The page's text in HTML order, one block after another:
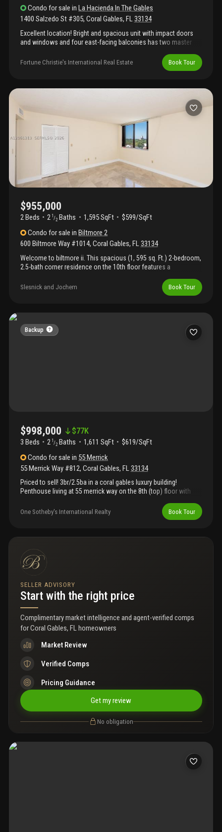
Condo for sale in La Hacienda In The Gables
1400 Salzedo St #305, Coral Gables, FL33134
Excellent location! Bright and spacious unit with impact doors
and windows and four east-facing balconies has two master
walk-in closets and balcony. One master has two bathrooms.
Unit was planned as two and joined together during
outdoor terraces, gym and pool. Walking distance to free cg
Two assigned parking spaces in secured garage. Low hoa fee!
Offered partially furnished. Selling as-is. Easy to show!
Fortune Christie's International Real Estate Book Tour
$955,000
2 Beds 2 1 /2 Baths 1,595 SqFt
$599/SqFt
Condo for sale inBiltmore 2
600 Biltmore Way #1014, Coral Gables, FL33134
Welcome to biltmore ii. This spacious (1, 595 sq. Ft.) 2-bedroom,
2.5-bath corner residence on the 10th floor features a
room, offering sweeping southern and western views. Enjoy
vistas stretching from biscayne bay and coconut grove to the
features granite countertops, abundant cabinetry, and opens to
sized bedrooms include large en-suite bathrooms and ample
closet space. Additional highlights include a welcoming foyer
Slesnick and Jochem Book Tour
Backup
$998,000 $77K
3 Beds 2 1 /2 Baths 1,611 SqFt
$619/SqFt
Condo for sale in 55 Merrick
55 Merrick Way #812, Coral Gables, FL 33134
Priced to sell! 3br/2.5ba in a coral gables luxury building!
Penthouse living at 55 merrick way on the 8th (top) floor with
building. Marble floors throughout, granite countertops, top-of-
the-line appliances, and new 2024 a/c. Built-ins in living room
spaces. Financially strong, well-maintained building in prime
Exceptional opportunity that won’t last.
One Sotheby's International Realty Book Tour
SELLER ADVISORY
Start with the right price
Complimentary market intelligence and agent-verified comps
forCoral Gables, FL homeowners
Market Review
Verified Comps
Pricing Guidance
Get my review
No obligation